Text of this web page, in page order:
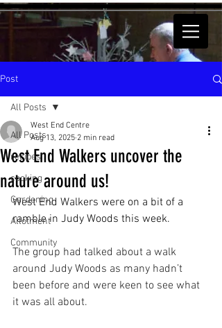
Post
All Posts
recipes
cooking
Gardening
Allotment
Community
All Posts
West End Walkers uncover the
nature around us!
West End Centre
Aug 13, 2025 2 min read
West End Walkers were on a bit of a
ramble in Judy Woods this week.
The group had talked about a walk
around Judy Woods as many hadn’t
been before and were keen to see what
it was all about.